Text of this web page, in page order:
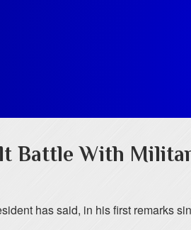
Battle With
has said, in his first remarks